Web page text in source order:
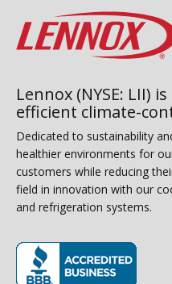
Lennox (NYSE: LII)
efficient climate-
Dedicated to sustainability
healthier environments for
customers while reducing
field in innovation with our
and refrigeration systems.